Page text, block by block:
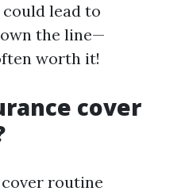
lead to
the line—
worth it!
cover
routine